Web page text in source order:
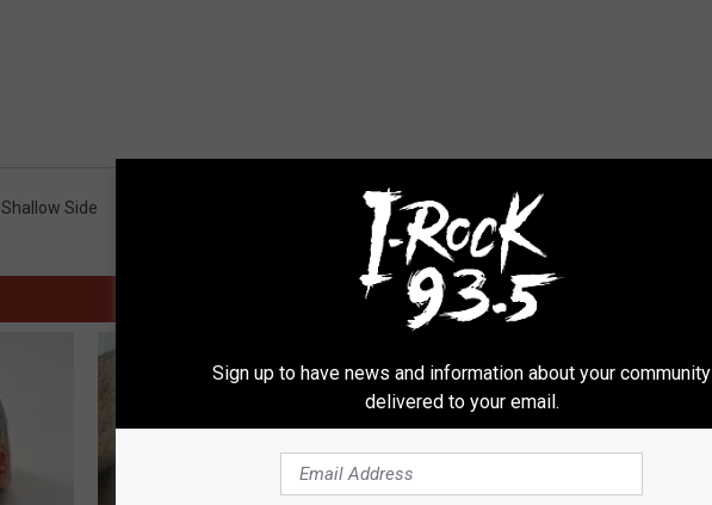
Shallow Side
Sign up to have news and information about your community
delivered to your email.